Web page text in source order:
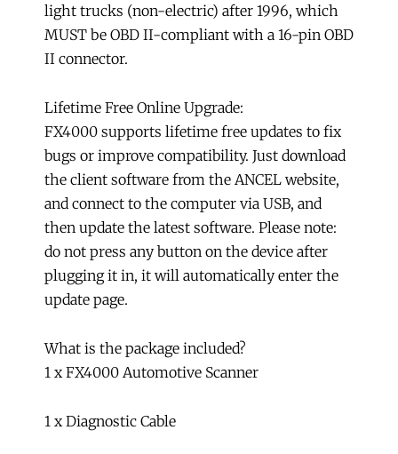
light trucks (non-electric) after 1996, which
MUST be OBD II-compliant with a 16-pin OBD
II connector.
Lifetime Free Online Upgrade:
FX4000 supports lifetime free updates to fix
bugs or improve compatibility. Just download
the client software from the ANCEL website,
and connect to the computer via USB, and
then update the latest software. Please note:
do not press any button on the device after
plugging it in, it will automatically enter the
update page.
What is the package included?
1 x FX4000 Automotive Scanner
1 x Diagnostic Cable